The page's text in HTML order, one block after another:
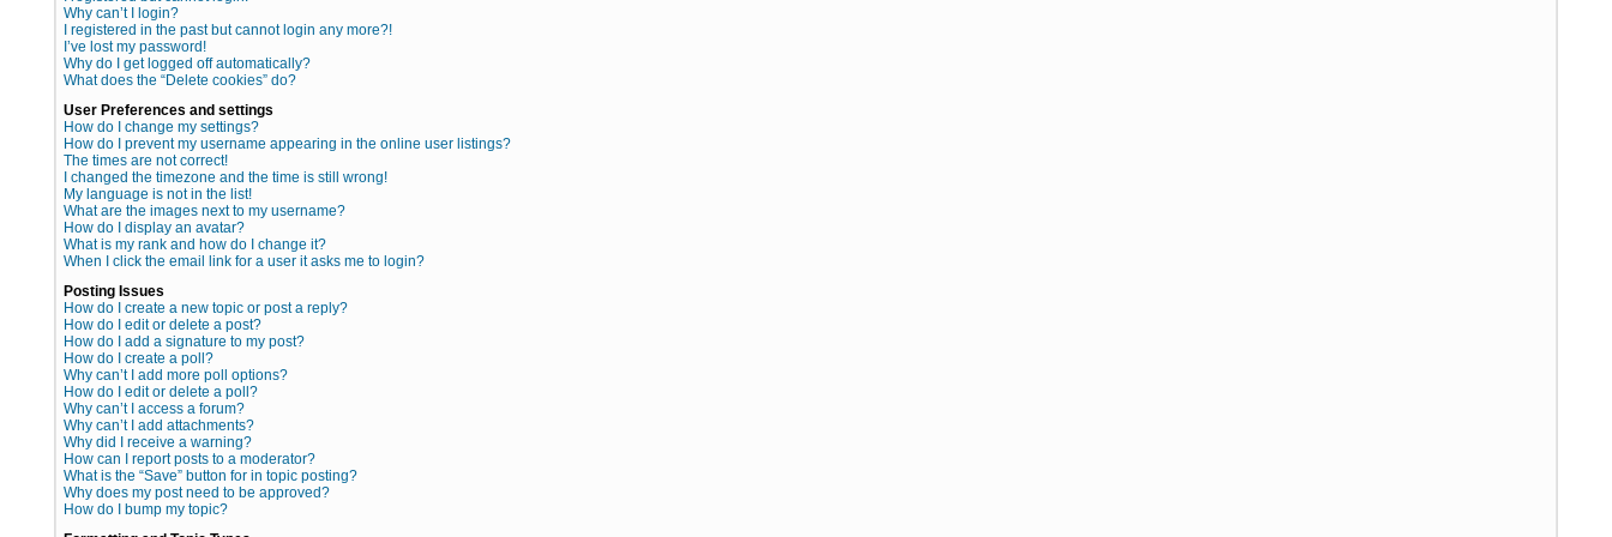
Why can’t I login?
I registered in the past but cannot login any more?!
I’ve lost my password!
Why do I get logged off automatically?
What does the “Delete cookies” do?
User Preferences and settings
How do I change my settings?
How do I prevent my username appearing in the online user listings?
The times are not correct!
I changed the timezone and the time is still wrong!
My language is not in the list!
What are the images next to my username?
How do I display an avatar?
What is my rank and how do I change it?
When I click the email link for a user it asks me to login?
Posting Issues
How do I create a new topic or post a reply?
How do I edit or delete a post?
How do I add a signature to my post?
How do I create a poll?
Why can’t I add more poll options?
How do I edit or delete a poll?
Why can’t I access a forum?
Why can’t I add attachments?
Why did I receive a warning?
How can I report posts to a moderator?
What is the “Save” button for in topic posting?
Why does my post need to be approved?
How do I bump my topic?